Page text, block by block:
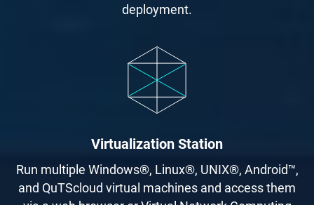
deployment.
Virtualization Station
Run multiple Windows®, Linux®, UNIX®, Android™,
and QuTScloud virtual machines and access them